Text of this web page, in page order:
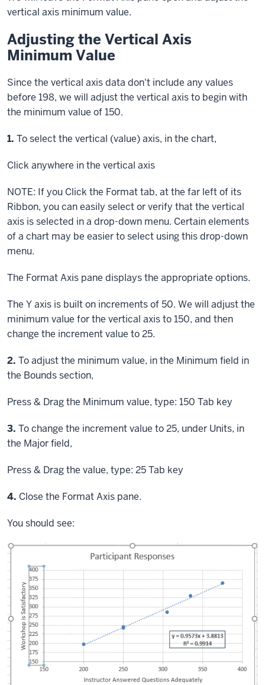
vertical axis minimum value.
Adjusting the Vertical Axis
Minimum Value
Since the vertical axis data don't include any values
before 198, we will adjust the vertical axis to begin with
the minimum value of 150.
Step
1. To select the vertical (value) axis, in the chart,
Click anywhere in the vertical axis
NOTE: If you Click the Format tab, at the far left of its
Ribbon, you can easily select or verify that the vertical
axis is selected in a drop-down menu. Certain elements
of a chart may be easier to select using this drop-down
menu.
The Format Axis pane displays the appropriate options.
The Y axis is built on increments of 50. We will adjust the
minimum value for the vertical axis to 150, and then
change the increment value to 25.
Step
2. To adjust the minimum value, in the Minimum field in
the Bounds section,
Press & Dragthe Minimum value, type: 150 Tab key
Step
3. To change the increment value to 25, under Units, in
the Major field,
Press & Dragthe value, type: 25Tab key
Step
4. Close the Format Axis pane.
You should see: